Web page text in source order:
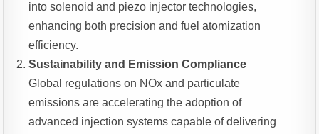
into solenoid and piezo injector technologies,
enhancing both precision and fuel atomization
efficiency.
Sustainability and Emission Compliance
Global regulations on NOx and particulate
emissions are accelerating the adoption of
advanced injection systems capable of delivering